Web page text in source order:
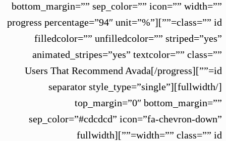
bottom_margin=”” sep_color=”” icon=”” width=””
class=”” id=””][progress percentage=”94″ unit=”%”
filledcolor=”” unfilledcolor=”” striped=”yes”
animated_stripes=”yes” textcolor=”” class=””
id=””]Users That Recommend Avada[/progress]
[/fullwidth][separator style_type=”single”
top_margin=”0″ bottom_margin=””
sep_color=”#cdcdcd” icon=”fa-chevron-down”
width=”” class=”” id=””][fullwidth